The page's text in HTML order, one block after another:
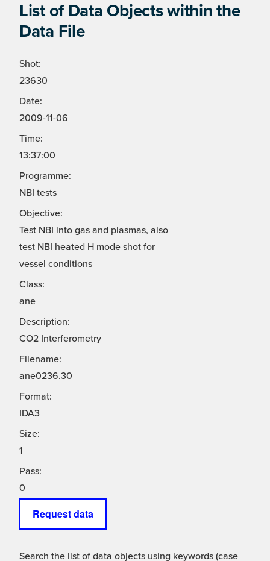
List of Data Objects within the
Data File
Shot:
23630
Date:
2009-11-06
Time:
13:37:00
Programme:
NBI tests
Objective:
Test NBI into gas and plasmas, also
test NBI heated H mode shot for
vessel conditions
Class:
ane
Description:
CO2 Interferometry
Filename:
ane0236.30
Format:
IDA3
Size:
1
Pass:
0
Request data
Search the list of data objects using keywords (case